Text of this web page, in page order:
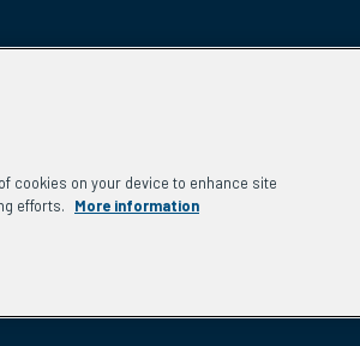
cookies on your device to enhance site
efforts.
More information